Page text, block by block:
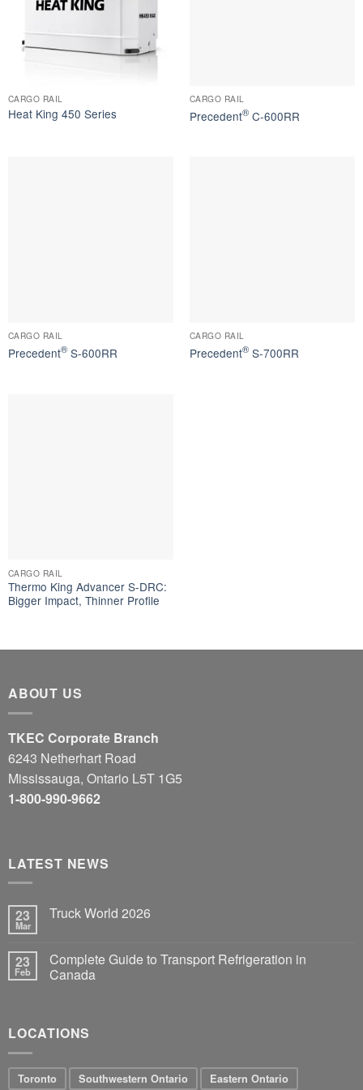
CARGO RAIL
Heat King 450 Series
CARGO RAIL
Precedent®C-600RR
CARGO RAIL
Precedent®S-600RR
CARGO RAIL
Precedent®S-700RR
CARGO RAIL
Thermo King Advancer S-DRC:
Bigger Impact, Thinner Profile
ABOUT US
TKEC Corporate Branch
6243 Netherhart Road
Mississauga, Ontario L5T 1G5
1-800-990-9662
LATEST NEWS
23
Mar
Truck World 2026
23
Feb
Complete Guide to Transport Refrigeration in
Canada
LOCATIONS
Toronto Southwestern Ontario Eastern Ontario